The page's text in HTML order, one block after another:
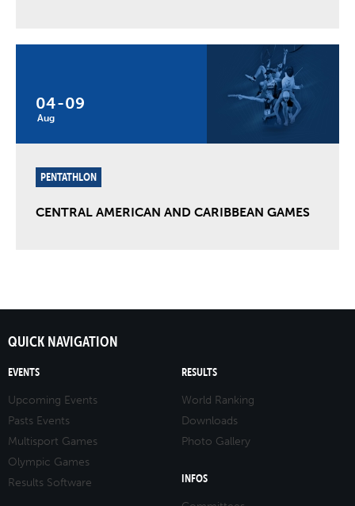
04
Aug
-09
PENTATHLON
CENTRAL AMERICAN AND CARIBBEAN GAMES
QUICK NAVIGATION
EVENTS
Upcoming Events
Pasts Events
Multisport Games
Olympic Games
Results Software
RESULTS
World Ranking
Downloads
Photo Gallery
INFOS